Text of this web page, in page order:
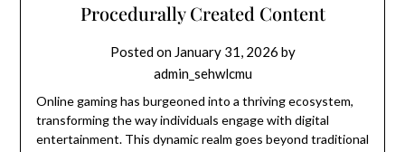
Procedurally Created Content
Posted on January 31, 2026 by
admin_sehwlcmu
Online gaming has burgeoned into a thriving ecosystem,
transforming the way individuals engage with digital
entertainment. This dynamic realm goes beyond traditional